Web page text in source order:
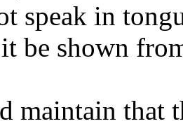
speak in
be shown
maintain that